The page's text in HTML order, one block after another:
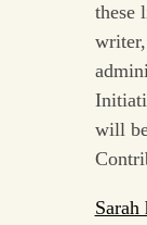
these
will
Sarah